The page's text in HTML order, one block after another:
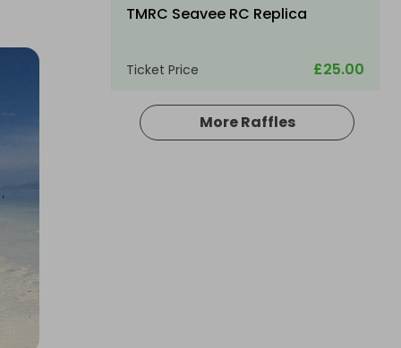
TMRC Seavee RC Replica
Ticket Price £25.00
More Raffles